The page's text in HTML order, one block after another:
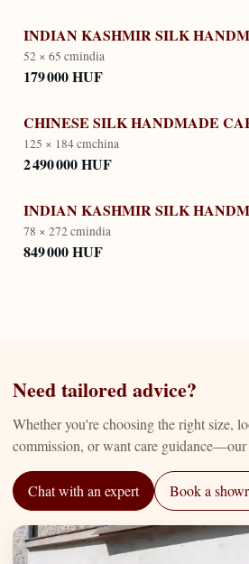
INDIAN KASHMIR SILK
52 × 65 cmindia
179 000 HUF
CHINESE SILK HANDMADE
125 × 184 cmchina
2 490 000 HUF
INDIAN KASHMIR SILK
78 × 272 cmindia
849 000 HUF
Need tailored advice?
Whether you're choosing the right size,
commission, or want care guidance—our
Chat with an expert Book a